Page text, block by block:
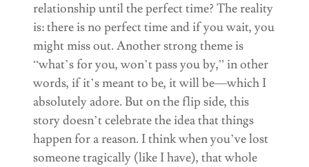
relationship until the perfect time? The reality
is: there is no perfect time and if you wait, you
might miss out. Another strong theme is
“what’s for you, won’t pass you by,” in other
words, if it’s meant to be, it will be—which I
absolutely adore. But on the flip side, this
story doesn’t celebrate the idea that things
happen for a reason. I think when you’ve lost
someone tragically (like I have), that whole